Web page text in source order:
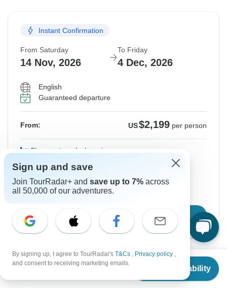
From $2,099
Check Availability
Instant Confirmation
From Saturday
14 Nov, 2026
To Friday
4 Dec, 2026
English
Guaranteed departure
From: US$2,199 per person
Sign up to unlock savings
Price based on Shared Room
Hold space for 48h
Confirm Dates
Show More Upcoming Dates
Sign up and save
Join TourRadar+ and save up to 7% across
all 50,000 of our adventures.
By signing up, I agree to TourRadar's T&Cs , Privacy policy ,
and consent to receiving marketing emails.